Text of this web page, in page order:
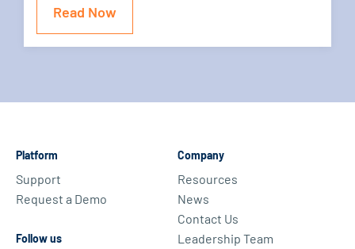
Read Now
Platform
Support
Request a Demo
Follow us
Company
Resources
News
Contact Us
Leadership Team